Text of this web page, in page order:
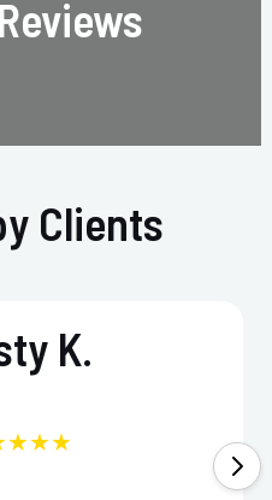
Clients
K.